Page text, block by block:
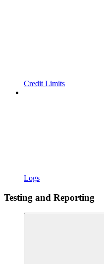
Credit Limits
Logs
Testing and Reporting